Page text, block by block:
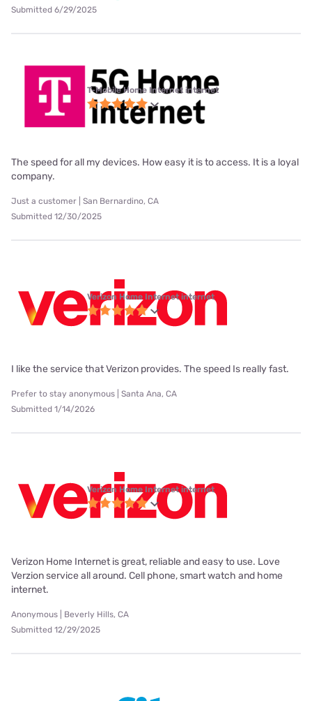
Submitted 6/29/2025
T-Mobile Home Internet internet
The speed for all my devices. How easy it is to access. It is a loyal
company.
Just a customer | San Bernardino, CA
Submitted 12/30/2025
Verizon Home Internet internet
I like the service that Verizon provides. The speed Is really fast.
Prefer to stay anonymous | Santa Ana, CA
Submitted 1/14/2026
Verizon Home Internet internet
Verizon Home Internet is great, reliable and easy to use. Love
Verzion service all around. Cell phone, smart watch and home
internet.
Anonymous | Beverly Hills, CA
Submitted 12/29/2025